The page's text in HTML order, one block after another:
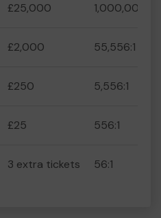
£25,000 1,000,000:1
£2,000 55,556:1
£250 5,556:1
£25 556:1
3 extra tickets 56:1